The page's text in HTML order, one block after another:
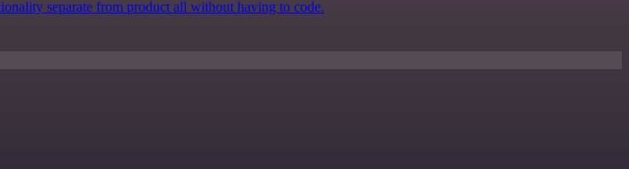
separate from product all without having to code.